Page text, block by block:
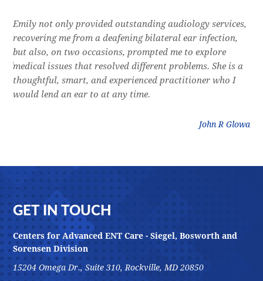
Emily not only provided outstanding audiology services,
recovering me from a deafening bilateral ear infection,
but also, on two occasions, prompted me to explore
medical issues that resolved different problems. She is a
thoughtful, smart, and experienced practitioner who I
would lend an ear to at any time.
John R Glowa
Footer
GET IN TOUCH
Centers for Advanced ENT Care - Siegel, Bosworth and
Sorensen Division
15204 Omega Dr., Suite 310, Rockville, MD 20850